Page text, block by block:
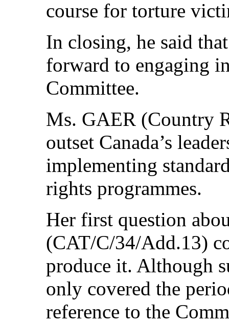
course for torture
In closing, he said
forward to engaging
Committee.
Ms. GAER (Country
outset Canada’s
implementing
rights programmes.
Her first question
(CAT/C/34/Add.13)
produce it. Although
only covered the
reference to the